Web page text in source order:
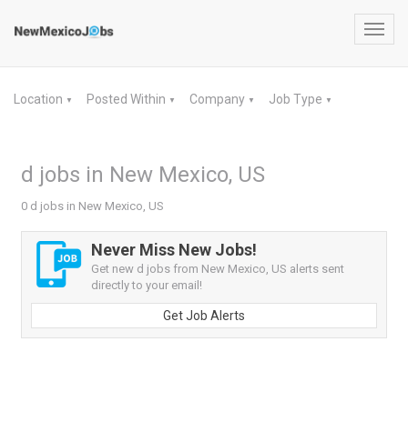
Location ▼ Posted Within ▼ Company ▼ Job Type ▼
d jobs in New Mexico, US
0 d jobs in New Mexico, US
Never Miss New Jobs!
Get new d jobs from New Mexico, US alerts sent
directly to your email!
Get Job Alerts